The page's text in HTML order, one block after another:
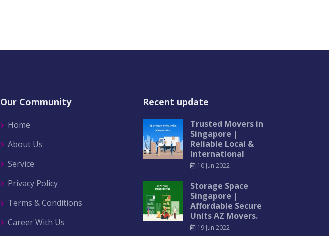
Our Community
Home
About Us
Service
Privacy Policy
Terms & Conditions
Career With Us
Recent update
Trusted Movers in
Singapore |
Reliable Local &
International
10 Jun 2022
Storage Space
Singapore |
Affordable Secure
Units AZ Movers.
19 Jun 2022